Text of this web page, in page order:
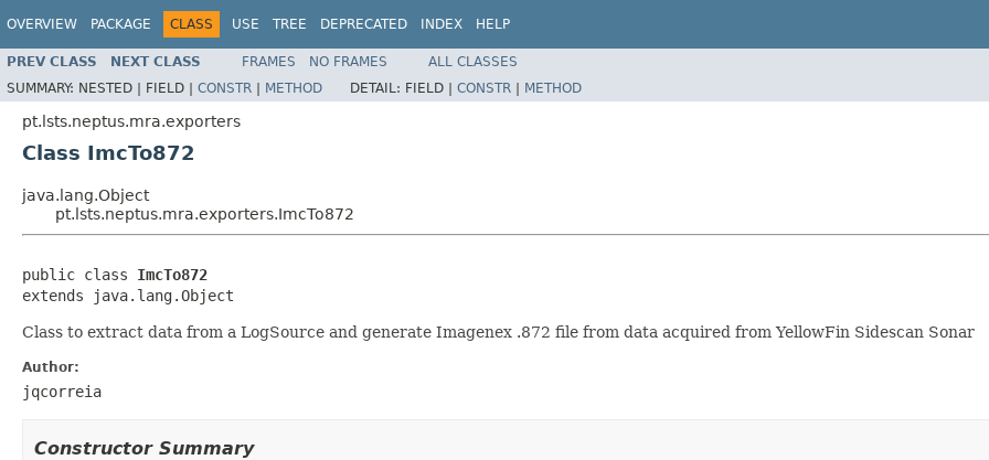
OVERVIEW PACKAGE CLASS USE TREE DEPRECATED INDEX HELP
PREV CLASS NEXT CLASS FRAMES NO FRAMES
ALL CLASSES
SUMMARY: NESTED | FIELD | CONSTR | METHOD DETAIL: FIELD | CONSTR | METHOD
pt.lsts.neptus.mra.exporters
Class ImcTo872
java.lang.Object
pt.lsts.neptus.mra.exporters.ImcTo872
public class ImcTo872
extends java.lang.Object
Class to extract data from a LogSource and generate Imagenex .872 file from data acquired from YellowFin Sidescan Sonar
Author:
jqcorreia
Constructor Summary